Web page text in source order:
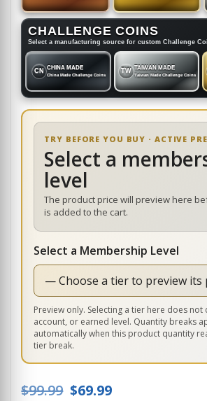
CHALLENGE COINS
Select a manufacturing source for custom Challenge
CN CHINA MADE
China Made Challenge Coins
TW TAIWAN MADE
Taiwan Made Challenge Coins
TRY BEFORE YOU BUY · ACTIVE
Select a
level
The product price will preview here
is added to the cart.
Select a Membership Level
Preview only. Selecting a tier here does not
account, or earned level. Quantity breaks
automatically when this product quantity
tier break.
$99.99 Original price was:
$69.99